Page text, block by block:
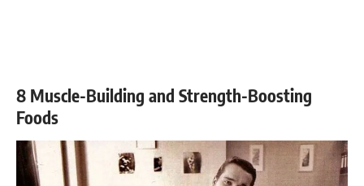
8 Muscle-Building and Strength-Boosting
Foods